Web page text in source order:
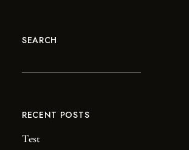
SEARCH
RECENT POSTS
Test